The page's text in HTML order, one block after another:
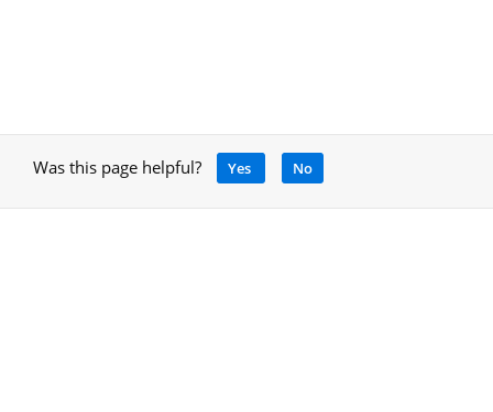
Was this page helpful? Yes No